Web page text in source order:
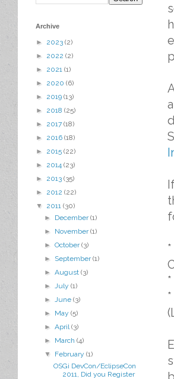
*
*
*
Archive
► 2023 (2)
► 2022 (2)
► 2021 (1)
► 2020 (6)
► 2019 (13)
► 2018 (25)
► 2017 (18)
► 2016 (18)
► 2015 (22)
► 2014 (23)
► 2013 (35)
► 2012 (22)
▼ 2011 (30)
► December(1)
► November(1)
►October(3)
► September(1)
►August(3)
►July(1)
►June(3)
► May(5)
►April(3)
► March(4)
▼ February(1)
OSGi DevCon/EclipseCon
2011, Did you Register